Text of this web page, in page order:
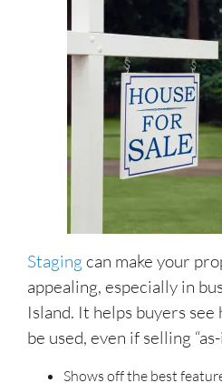
Staging can make your
appealing, especially in
Island. It helps buyers
be used, even if selling
Shows off the best